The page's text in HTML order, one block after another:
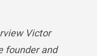
Victor
founder and